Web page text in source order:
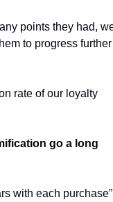
points they had,
to progress further
rate of our loyalty
go a long
with each purchase”